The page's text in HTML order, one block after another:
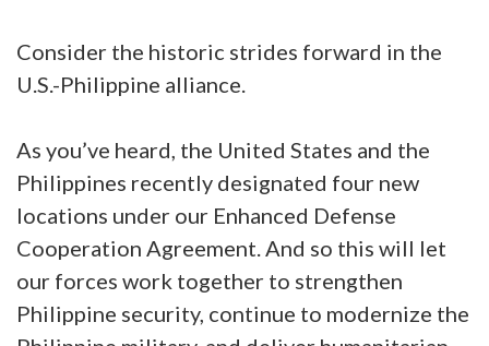
Consider the historic strides forward in the
U.S.-Philippine alliance.
As you’ve heard, the United States and the
Philippines recently designated four new
locations under our Enhanced Defense
Cooperation Agreement. And so this will let
our forces work together to strengthen
Philippine security, continue to modernize the